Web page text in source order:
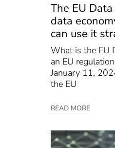
The EU
data
can use it
What is the EU
an EU
January 11,
the EU
READ MORE